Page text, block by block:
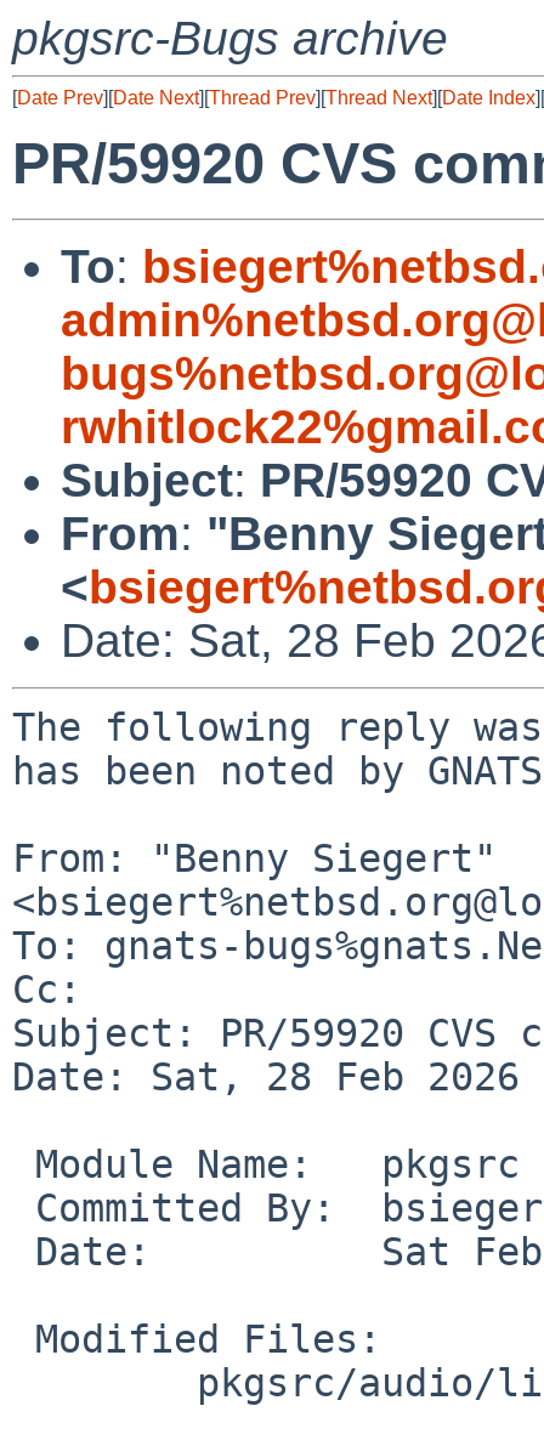
pkgsrc-Bugs archive
[Date Prev][Date Next][Thread Prev][Thread Next][Date Index][
PR/59920 CVS
To:
Subject: PR/59920
From: "Benny
<
Date: Sat, 28 Feb
The following reply
has been noted by
From: "Benny Siegert"
To: gnats-
Cc:
Subject: PR/59920
Date: Sat, 28 Feb 2026